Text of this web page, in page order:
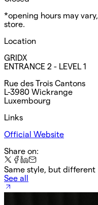
*opening hours may
store.
Location
GRIDX
ENTRANCE 2 - LEVEL 1
Rue des Trois Cantons
L-3980 Wickrange
Luxembourg
Links
Official Website
Share on:
Same style, but different
See all